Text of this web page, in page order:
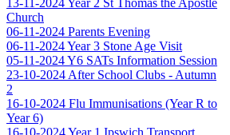
Church
06-11-2024 Parents Evening
06-11-2024 Year 3 Stone Age Visit
05-11-2024 Y6 SATs Information Session
23-10-2024 After School Clubs - Autumn
2
16-10-2024 Flu Immunisations (Year R to
Year 6)
16-10-2024 Year 1 Ipswich Transport